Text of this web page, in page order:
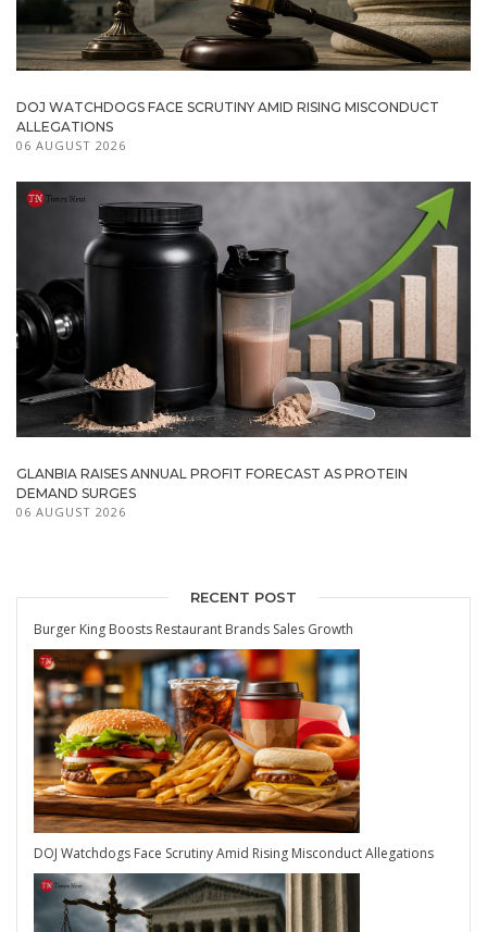
DOJ WATCHDOGS FACE SCRUTINY AMID RISING MISCONDUCT
ALLEGATIONS
06 AUGUST 2026
GLANBIA RAISES ANNUAL PROFIT FORECAST AS PROTEIN
DEMAND SURGES
06 AUGUST 2026
RECENT POST
Burger King Boosts Restaurant Brands Sales Growth
DOJ Watchdogs Face Scrutiny Amid Rising Misconduct Allegations